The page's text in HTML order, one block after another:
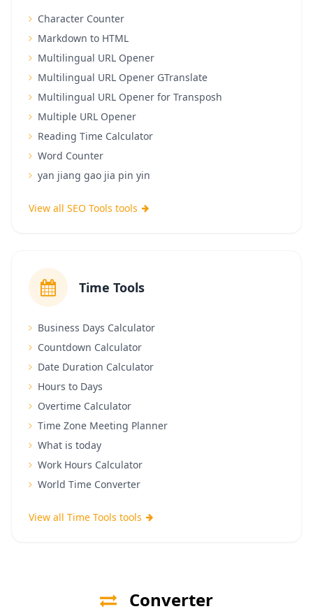
Character Counter
Markdown to HTML
Multilingual URL Opener
Multilingual URL Opener GTranslate
Multilingual URL Opener for Transposh
Multiple URL Opener
Reading Time Calculator
Word Counter
yan jiang gao jia pin yin
View all SEO Tools tools
Time Tools
Business Days Calculator
Countdown Calculator
Date Duration Calculator
Hours to Days
Overtime Calculator
Time Zone Meeting Planner
What is today
Work Hours Calculator
World Time Converter
View all Time Tools tools
Converter